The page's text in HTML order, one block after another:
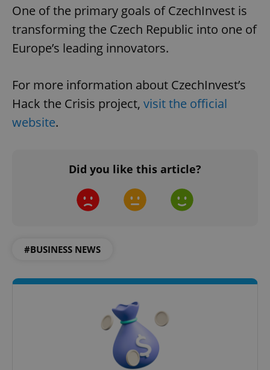
One of the primary goals of CzechInvest is
transforming the Czech Republic into one of
Europe’s leading innovators.
For more information about CzechInvest’s
Hack the Crisis project, visit the official
website.
Did you like this article?
#BUSINESS NEWS
missing_agency_profile_modal_displayed .expats.cz
ex_polls .expats.cz
add_logo_profile_modal_displayed .expats.cz
Privacy Policy